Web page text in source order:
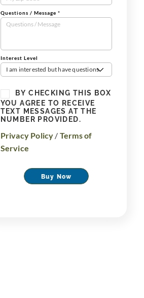
Questions / Message *
Interest Level
I am interested but have questions
BY CHECKING THIS BOX
YOU AGREE TO RECEIVE
TEXT MESSAGES AT THE
NUMBER PROVIDED.
Privacy Policy / Terms of
Service
Buy Now